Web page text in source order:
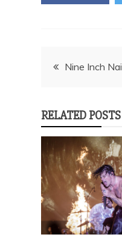
PostNine Inch
RELATED POSTS